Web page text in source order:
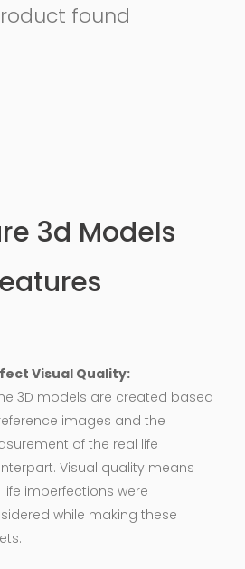
found
3d Models
Visual Quality:
3D models are created based
images and the
of the real life
Visual quality means
life imperfections were
while making these